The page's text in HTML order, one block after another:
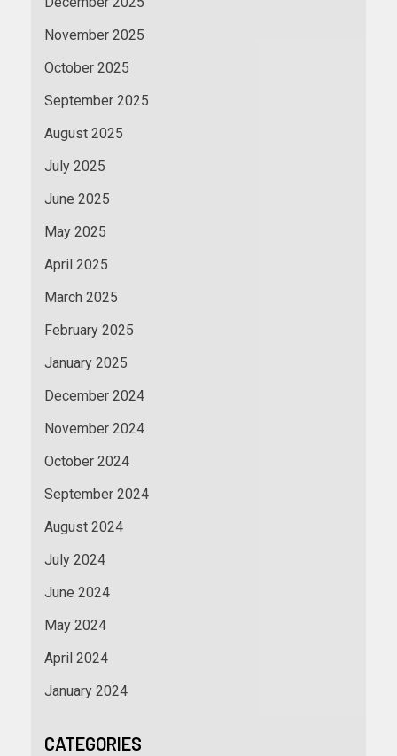
November 2025
October 2025
September 2025
August 2025
July 2025
June 2025
May 2025
April 2025
March 2025
February 2025
January 2025
December 2024
November 2024
October 2024
September 2024
August 2024
July 2024
June 2024
May 2024
April 2024
January 2024
CATEGORIES